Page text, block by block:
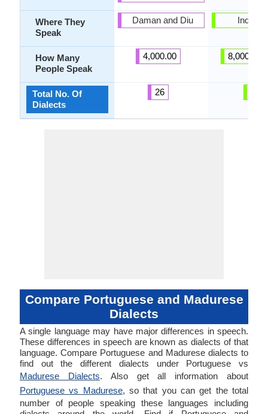
Where They
Speak
How Many
People Speak
Total No. Of
Dialects
Daman and Diu
4,000.00
26
Compare Portuguese and Madurese
Dialects
A single language may have major differences in speech.
These differences in speech are known as dialects of that
language. Compare Portuguese and Madurese dialects to
find out the different dialects under Portuguese vs
Madurese Dialects. Also get all information about
Portuguese vs Madurese, so that you can get the total
number of people speaking these languages including